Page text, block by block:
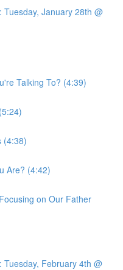
January 28th @
Talking To? (4:39)
(4:38)
Are? (4:42)
on Our Father
Tuesday, February 4th @